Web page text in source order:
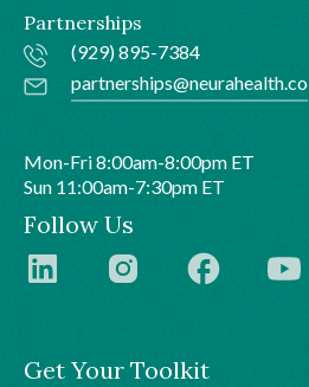
Get Your Toolkit
Partnerships
(929) 895-7384
partnerships@neurahealth.co
Mon-Fri 8:00am-8:00pm ET
Sun 11:00am-7:30pm ET
Follow Us